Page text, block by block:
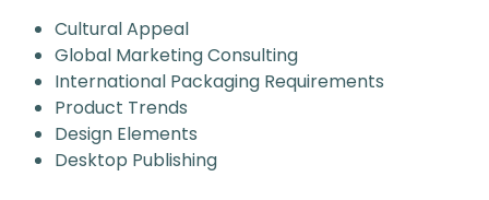
Cultural Appeal
Global Marketing Consulting
International Packaging Requirements
Product Trends
Design Elements
Desktop Publishing